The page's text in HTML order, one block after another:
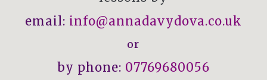
email: info@annadavydova.co.uk
or
by phone: 07769680056